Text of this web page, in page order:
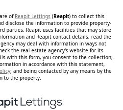
of Reapit Lettings (Reapit) to collect this
disclose the information to provide property-
parties. Reapit uses facilities that may store
and Reapit contact details, read the
may deal with information in ways not
the real estate agency's website for its
with this form, you consent to the collection,
in accordance with this statement,
; and being contacted by any means by the
to the property.